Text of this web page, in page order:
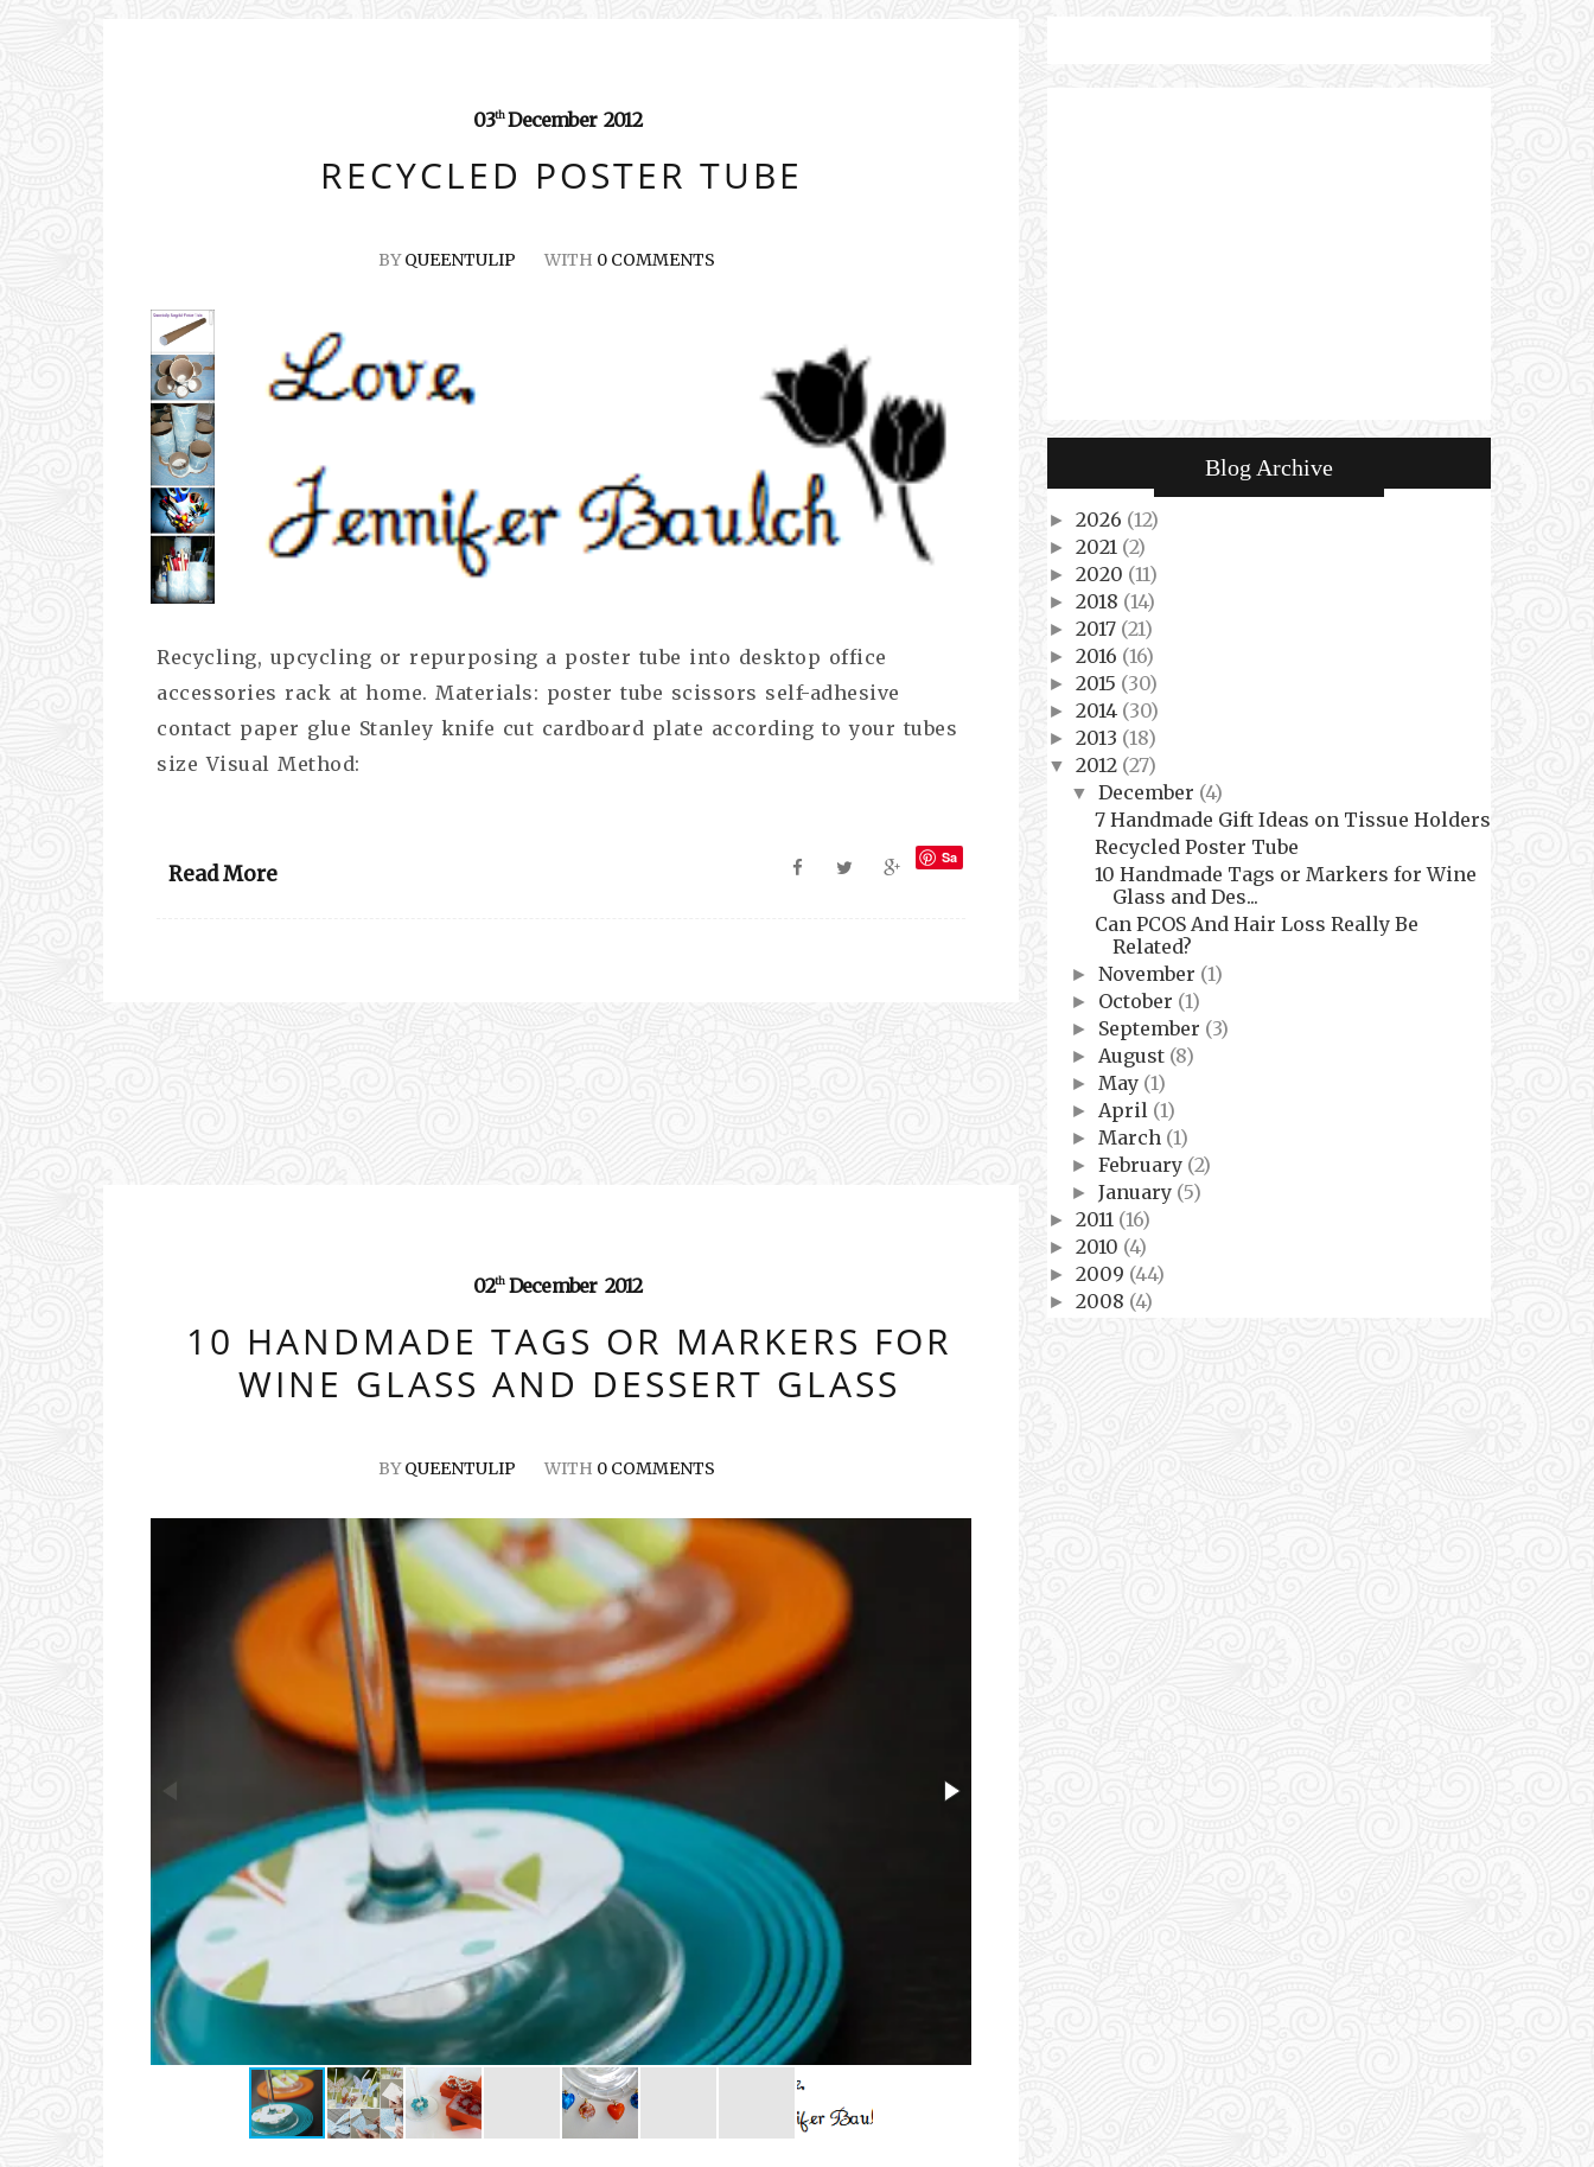
03th December 2012
RECYCLED POSTER TUBE
BYQUEENTULIP WITH 0 COMMENTS
Recycling, upcycling or repurposing a poster tube into desktop office
accessories rack at home. Materials: poster tube scissors self-adhesive
contact paper glue Stanley knife cut cardboard plate according to your tubes
size Visual Method:
Read More
Sa
02th December 2012
10 HANDMADE TAGS OR MARKERS FOR
WINE GLASS AND DESSERT GLASS
BYQUEENTULIP WITH 0 COMMENTS
Blog Archive
► 2026 (12)
► 2021 (2)
► 2020 (11)
► 2018 (14)
► 2017 (21)
► 2016 (16)
► 2015 (30)
► 2014 (30)
► 2013 (18)
▼ 2012 (27)
▼ December (4)
7 Handmade Gift Ideas on Tissue Holders
Recycled Poster Tube
10 Handmade Tags or Markers for Wine
Glass and Des...
Can PCOS And Hair Loss Really Be
Related?
► November (1)
► October (1)
► September (3)
► August (8)
► May (1)
► April (1)
► March (1)
► February (2)
► January (5)
► 2011 (16)
► 2010 (4)
► 2009 (44)
► 2008 (4)